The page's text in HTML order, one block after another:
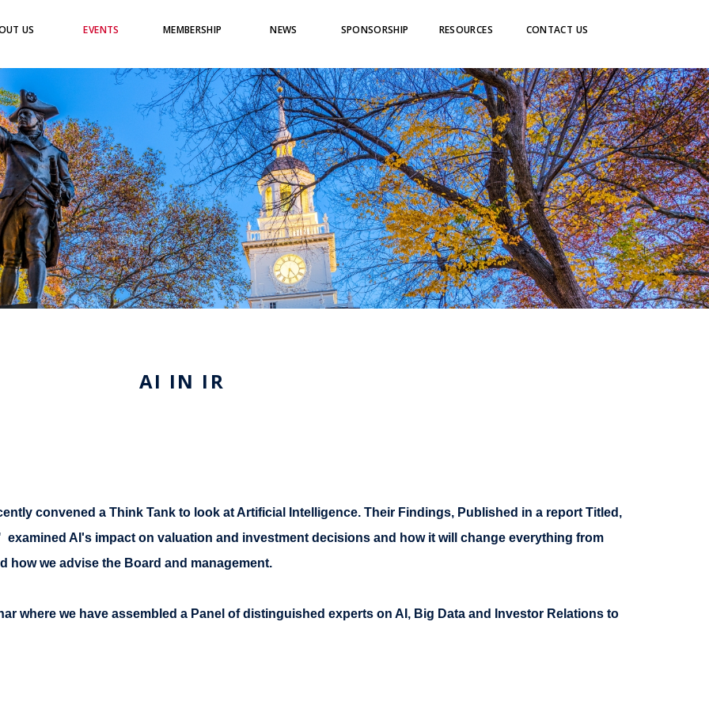
US EVENTS MEMBERSHIP NEWS SPONSORSHIP RESOURCES CONTACT US
AI IN IR
convened a Think Tank to look at Artificial Intelligence. Their Findings, Published in a report Titled,
AI's impact on valuation and investment decisions and how it will change everything from
how we advise the Board and management.
where we have assembled a Panel of distinguished experts on AI, Big Data and Investor Relations to